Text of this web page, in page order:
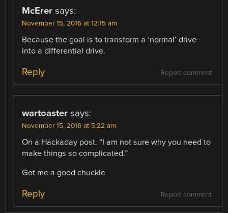
McErer says:
November 15, 2016 at 12:15 am
Because the goal is to transform a ‘normal’ drive
into a differential drive.
Report comment
Reply
wartoaster says:
November 15, 2016 at 5:22 am
On a Hackaday post: “I am not sure why you need to
make things so complicated.”
Got me a good chuckle
Report comment
Reply